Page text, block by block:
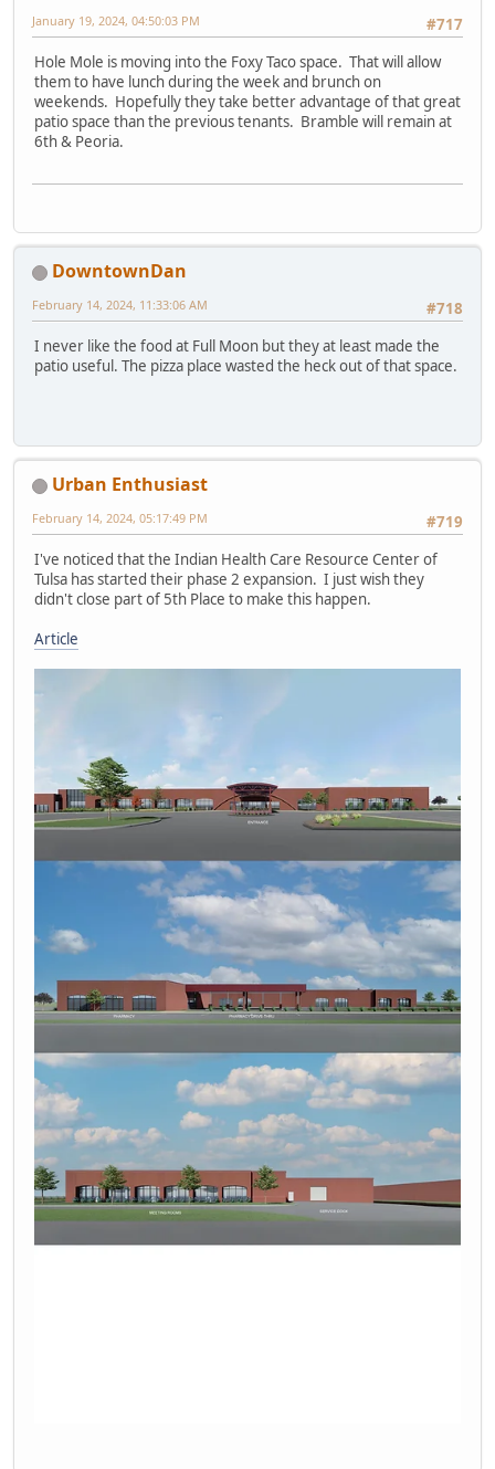
#717
January 19, 2024, 04:50:03 PM
Hole Mole is moving into the Foxy Taco space. That will allow
them to have lunch during the week and brunch on
weekends. Hopefully they take better advantage of that great
patio space than the previous tenants. Bramble will remain at
6th & Peoria.
DowntownDan
#718
February 14, 2024, 11:33:06 AM
I never like the food at Full Moon but they at least made the
patio useful. The pizza place wasted the heck out of that space.
Urban Enthusiast
#719
February 14, 2024, 05:17:49 PM
I've noticed that the Indian Health Care Resource Center of
Tulsa has started their phase 2 expansion. I just wish they
didn't close part of 5th Place to make this happen.
Article